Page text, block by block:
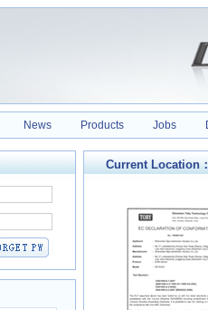
News Products Jobs
Current Location：